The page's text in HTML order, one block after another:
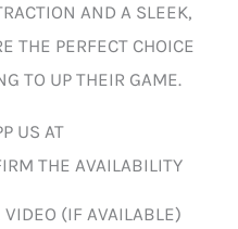
AND A SLEEK,
THE PERFECT CHOICE
TO UP THEIR GAME.
US AT
THE AVAILABILITY
VIDEO (IF AVAILABLE)